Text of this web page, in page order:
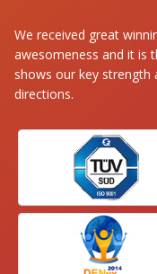
We received great
awesomeness and it is
shows our key strength
directions.